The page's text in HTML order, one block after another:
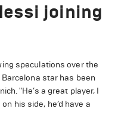
joining
speculations over the
star has been
"He’s a great player, I
his side, he’d have a